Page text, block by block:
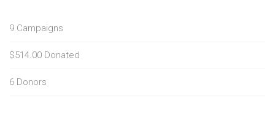
9 Campaigns
$514.00 Donated
6 Donors